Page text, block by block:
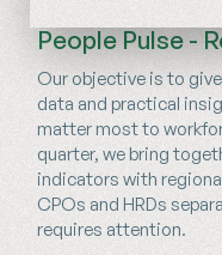
People Pulse -
Our objective is to
data and practical
matter most to
quarter, we bring
indicators with
CPOs and HRDs
requires attention.